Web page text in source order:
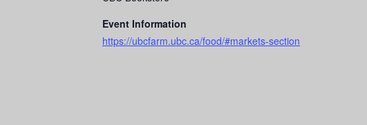
Event Information
https://ubcfarm.ubc.ca/food/#markets-section